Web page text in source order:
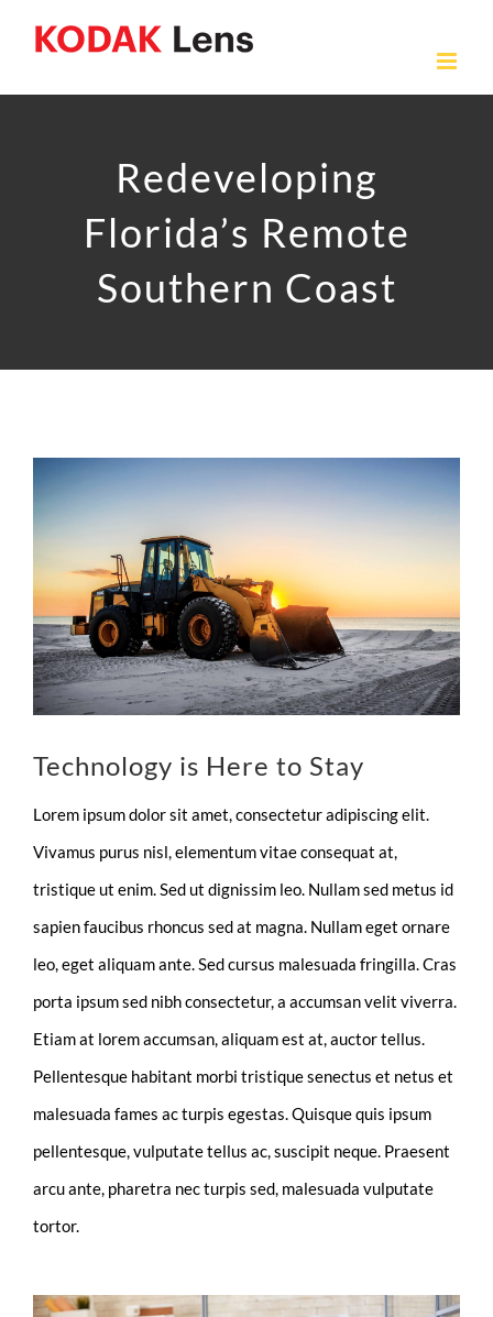
content
Redeveloping
Florida’s Remote
Southern Coast
Larger
Technology is Here to Stay
Lorem ipsum dolor sit amet, consectetur adipiscing elit.
Vivamus purus nisl, elementum vitae consequat at,
tristique ut enim. Sed ut dignissim leo. Nullam sed metus id
sapien faucibus rhoncus sed at magna. Nullam eget ornare
leo, eget aliquam ante. Sed cursus malesuada fringilla. Cras
porta ipsum sed nibh consectetur, a accumsan velit viverra.
Etiam at lorem accumsan, aliquam est at, auctor tellus.
Pellentesque habitant morbi tristique senectus et netus et
malesuada fames ac turpis egestas. Quisque quis ipsum
pellentesque, vulputate tellus ac, suscipit neque. Praesent
arcu ante, pharetra nec turpis sed, malesuada vulputate
tortor.